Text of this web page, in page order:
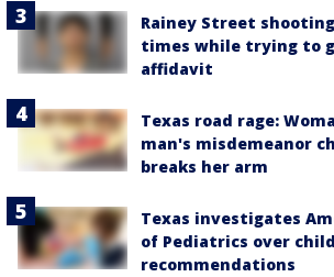
Rainey Street
times while trying to
affidavit
Texas road rage:
man's misdemeanor
breaks her arm
Texas investigates
of Pediatrics over
recommendations